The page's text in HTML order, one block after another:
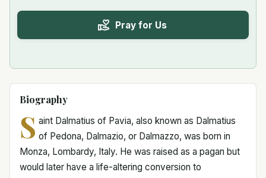
Pray for Us
Biography
S aint Dalmatius of Pavia, also known as Dalmatius
of Pedona, Dalmazio, or Dalmazzo, was born in
Monza, Lombardy, Italy. He was raised as a pagan but
would later have a life-altering conversion to